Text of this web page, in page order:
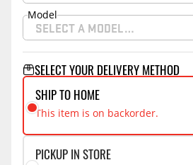
Model
SELECT A MODEL…
SELECT YOUR DELIVERY METHOD
SHIP TO HOME
This item is on backorder.
PICKUP IN STORE